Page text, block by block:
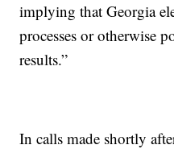
implying that Georgia
processes or otherwise
results.”
In calls made shortly